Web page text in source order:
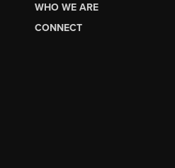
WHO WE ARE
CONNECT